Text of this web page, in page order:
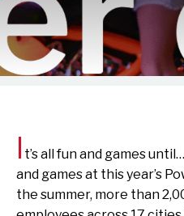
I t’s all fun and games
and games at this year’s
the summer, more than